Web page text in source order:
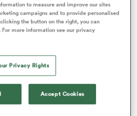
entire careers to date at
remain there at least for the
to measure and improve our sites
campaigns and to provide personalised
the button on the right, you can
more information see our privacy
Privacy Rights
Accept Cookies